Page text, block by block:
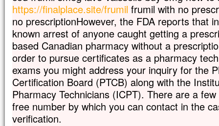
https://finalplace.site/frumil frumil with no
no prescriptionHowever, the FDA reports that
known arrest of anyone caught getting a
based Canadian pharmacy without a
order to pursue certificates as a pharmacy
exams you might address your inquiry for the
Certification Board (PTCB) along with the
Pharmacy Technicians (ICPT). There are a
free number by which you can contact in the
verification.